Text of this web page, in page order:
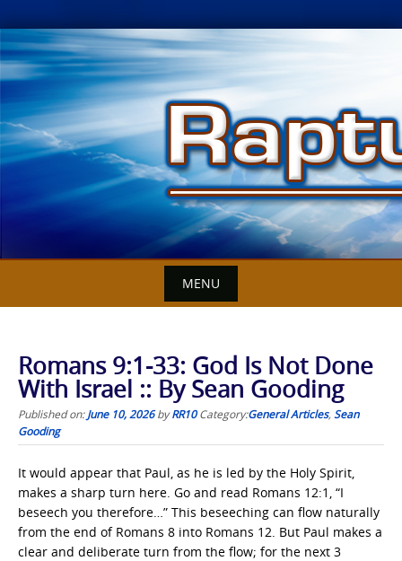
Skip
to
content
MENU
Romans 9:1-33: God Is Not Done
With Israel :: By Sean Gooding
Published on:June 10, 2026byRR10 Category:General Articles, Sean
Gooding
It would appear that Paul, as he is led by the Holy Spirit,
makes a sharp turn here. Go and read Romans 12:1, “I
beseech you therefore…” This beseeching can flow naturally
from the end of Romans 8 into Romans 12. But Paul makes a
clear and deliberate turn from the flow; for the next 3